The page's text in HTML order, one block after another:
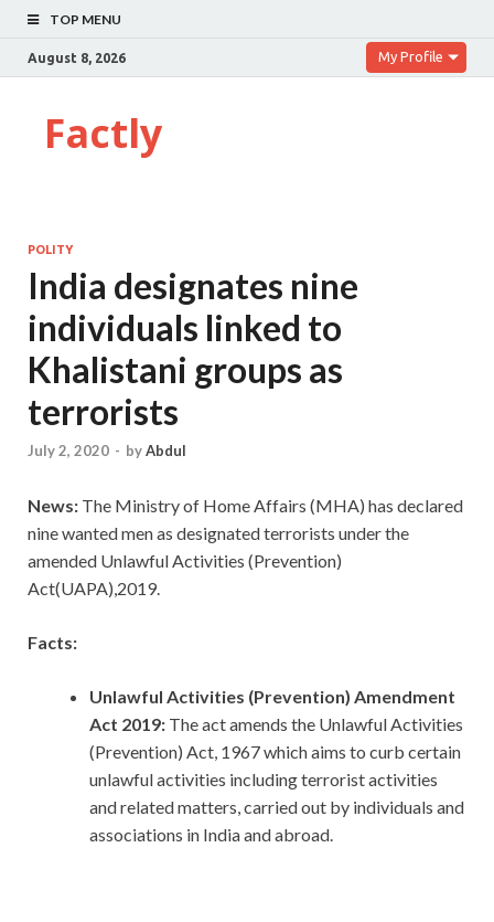
TOP MENU
August 8, 2026 My Profile
Factly
POLITY
India designates nine
individuals linked to
Khalistani groups as
terrorists
July 2, 2020 - byAbdul
News: The Ministry of Home Affairs (MHA) has declared
nine wanted men as designated terrorists under the
amended Unlawful Activities (Prevention)
Act(UAPA),2019.
Facts:
Unlawful Activities (Prevention) Amendment
Act 2019: The act amends the Unlawful Activities
(Prevention) Act, 1967 which aims to curb certain
unlawful activities including terrorist activities
and related matters, carried out by individuals and
associations in India and abroad.